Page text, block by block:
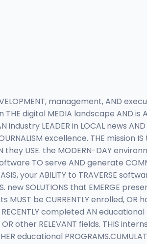
management, AND
digital MEDIA landscape AND is
LEADER in LOCAL news
excellence. THE mission
USE. the MODERN-DAY
TO serve AND generate
your ABILITY to TRAVERSE
new SOLUTIONS that EMERGE
be CURRENTLY enrolled, OR
completed AN
other RELEVANT fields. THIS
educational